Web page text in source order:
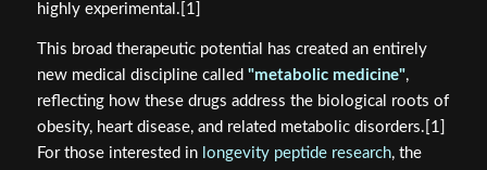
highly experimental.[1]
This broad therapeutic potential has created an entirely
new medical discipline called "metabolic medicine",
reflecting how these drugs address the biological roots of
obesity, heart disease, and related metabolic disorders.[1]
For those interested in longevity peptide research, the